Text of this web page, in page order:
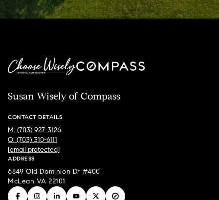
Susan Wisely of Compass
CONTACT DETAILS
M: (703) 927-3126
O: (703) 310-6111
[email protected]
ADDRESS
6849 Old Dominion Dr #400
McLean VA 22101